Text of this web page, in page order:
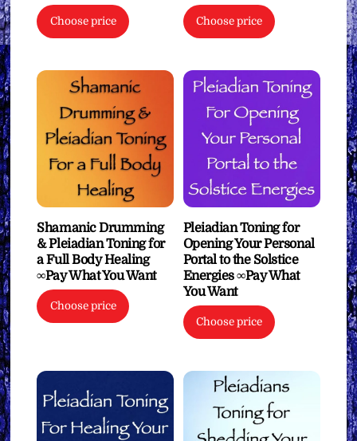
Choose price Choose price
Shamanic Drumming
& Pleiadian Toning for
a Full Body Healing
∞Pay What You Want
Choose price
Pleiadian Toning for
Opening Your Personal
Portal to the Solstice
Energies ∞Pay What
You Want
Choose price